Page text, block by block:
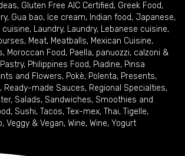
, Gluten Free AIC Certified, Greek Food,
, Gua bao, Ice cream, Indian food, Japanese,
cuisine, Laundry, Laundry, Lebanese cuisine,
, Meat, Meatballs, Mexican Cuisine,
, Moroccan Food, Paella, panuozzi, calzoni &
Pastry, Philippines Food, Piadine, Pinsa
and Flowers, Pokè, Polenta, Presents,
, Ready-made Sauces, Regional Specialties,
, Salads, Sandwiches, Smoothies and
, Sushi, Tacos, Tex-mex, Thai, Tigelle,
, Veggy & Vegan, Wine, Wine, Yogurt